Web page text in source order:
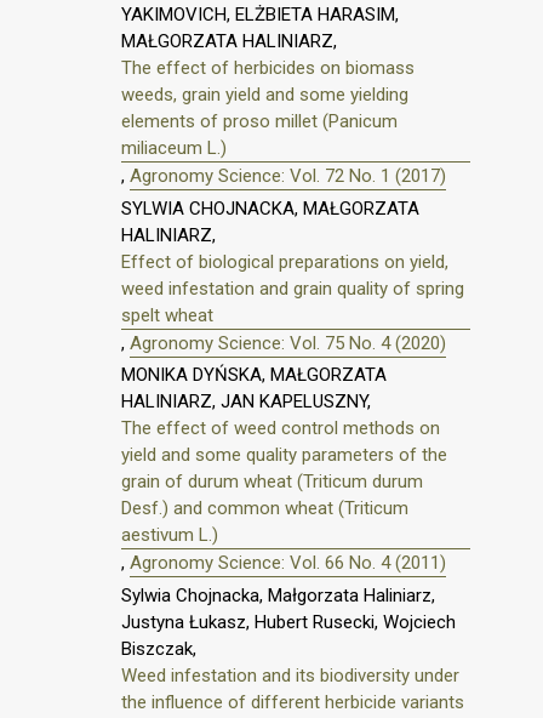
YAKIMOVICH, ELŻBIETA HARASIM,
MAŁGORZATA HALINIARZ,
The effect of herbicides on biomass
weeds, grain yield and some yielding
elements of proso millet (Panicum
miliaceum L.)
, Agronomy Science: Vol. 72 No. 1 (2017)
SYLWIA CHOJNACKA, MAŁGORZATA
HALINIARZ,
Effect of biological preparations on yield,
weed infestation and grain quality of spring
spelt wheat
, Agronomy Science: Vol. 75 No. 4 (2020)
MONIKA DYŃSKA, MAŁGORZATA
HALINIARZ, JAN KAPELUSZNY,
The effect of weed control methods on
yield and some quality parameters of the
grain of durum wheat (Triticum durum
Desf.) and common wheat (Triticum
aestivum L.)
, Agronomy Science: Vol. 66 No. 4 (2011)
Sylwia Chojnacka, Małgorzata Haliniarz,
Justyna Łukasz, Hubert Rusecki, Wojciech
Biszczak,
Weed infestation and its biodiversity under
the influence of different herbicide variants